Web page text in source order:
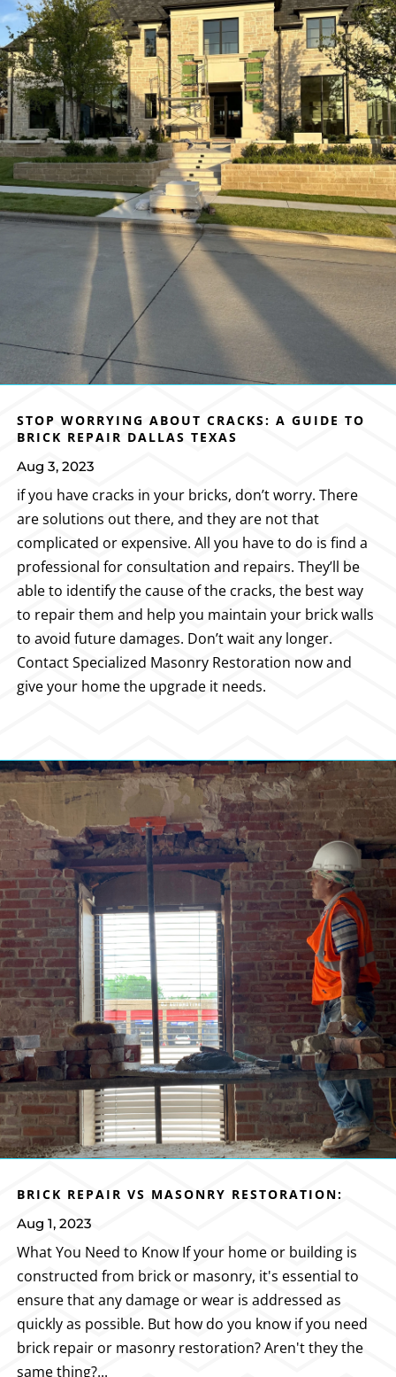
STOP WORRYING ABOUT CRACKS: A GUIDE TO
BRICK REPAIR DALLAS TEXAS
Aug 3, 2023
if you have cracks in your bricks, don’t worry. There
are solutions out there, and they are not that
complicated or expensive. All you have to do is find a
professional for consultation and repairs. They’ll be
able to identify the cause of the cracks, the best way
to repair them and help you maintain your brick walls
to avoid future damages. Don’t wait any longer.
Contact Specialized Masonry Restoration now and
give your home the upgrade it needs.
BRICK REPAIR VS MASONRY RESTORATION:
Aug 1, 2023
What You Need to Know If your home or building is
constructed from brick or masonry, it's essential to
ensure that any damage or wear is addressed as
quickly as possible. But how do you know if you need
brick repair or masonry restoration? Aren't they the
same thing?...